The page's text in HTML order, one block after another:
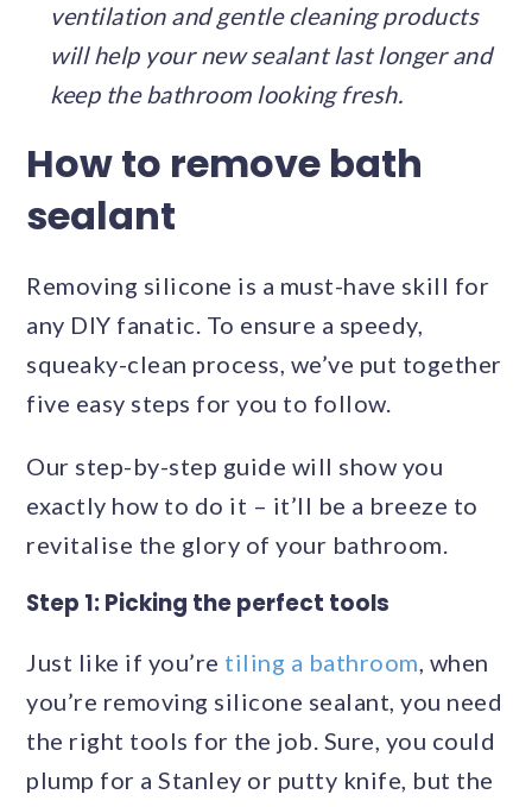
ventilation and gentle cleaning products
will help your new sealant last longer and
keep the bathroom looking fresh.
How to remove bath
sealant
Removing silicone is a must-have skill for
any DIY fanatic. To ensure a speedy,
squeaky-clean process, we’ve put together
five easy steps for you to follow.
Our step-by-step guide will show you
exactly how to do it – it’ll be a breeze to
revitalise the glory of your bathroom.
Step 1: Picking the perfect tools
Just like if you’re tiling a bathroom, when
you’re removing silicone sealant, you need
the right tools for the job. Sure, you could
plump for a Stanley or putty knife, but the